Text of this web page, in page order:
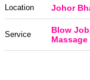
Location Johor
Service
Blow
Massage